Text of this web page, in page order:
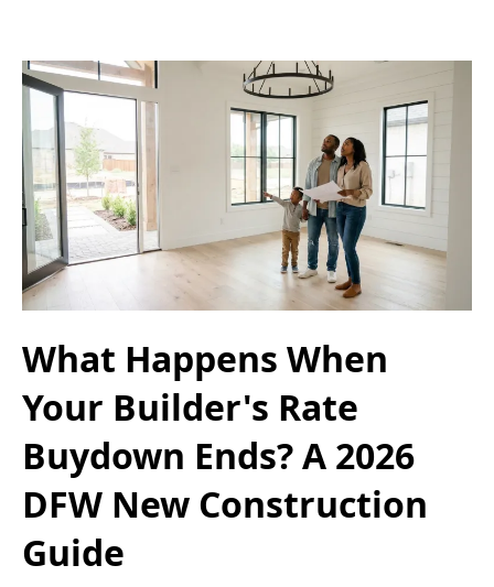
What Happens When
Your Builder's Rate
Buydown Ends? A 2026
DFW New Construction
Guide